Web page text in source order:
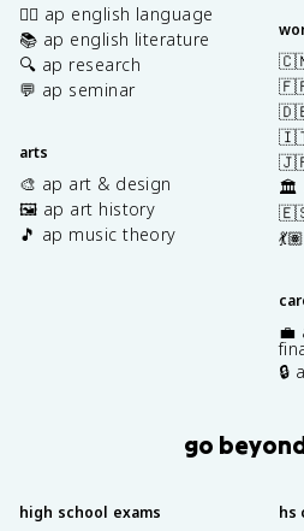
✍🏽 ap english language
📚 ap english literature
🔍 ap research
💬 ap seminar
arts
🎨 ap art & design
🖼️ ap art history
🎵 ap music theory
🏛️
💼
🔒
go
high school exams hs